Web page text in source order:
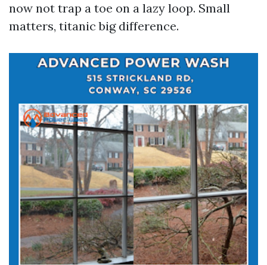
now not trap a toe on a lazy loop. Small
matters, titanic big difference.